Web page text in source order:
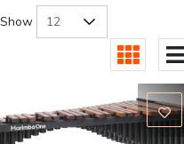
Show